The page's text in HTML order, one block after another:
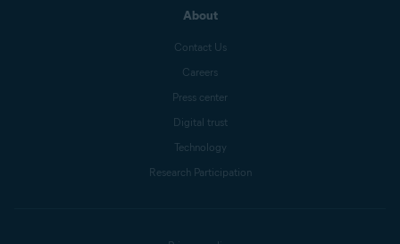
About
Contact Us
Careers
Press center
Digital trust
Technology
Research Participation